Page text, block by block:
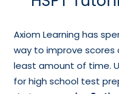
Axiom Learning has
way to improve scores
least amount of time.
for high school test